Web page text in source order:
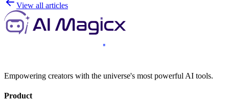
View all articles
Empowering creators with the universe's most powerful AI tools.
Product